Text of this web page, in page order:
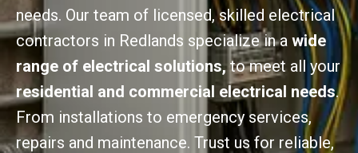
needs. Our team of licensed, skilled electrical
contractors in Redlands specialize in a wide
range of electrical solutions,to meet all your
residential and commercial electrical needs.
From installations to emergency services,
repairs and maintenance. Trust us for reliable,